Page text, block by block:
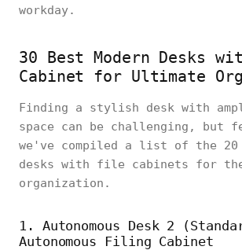
workday.
30 Best Modern Desks
Cabinet for Ultimate
Finding a stylish desk with
space can be challenging, but
we've compiled a list of the 20
desks with file cabinets for
organization.
1. Autonomous Desk 2
Autonomous Filing Cabinet